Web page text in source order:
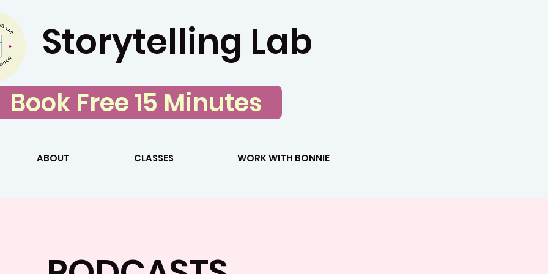
Storytelling Lab
Book Free 15 Minutes
ABOUT CLASSES WORK WITH BONNIE